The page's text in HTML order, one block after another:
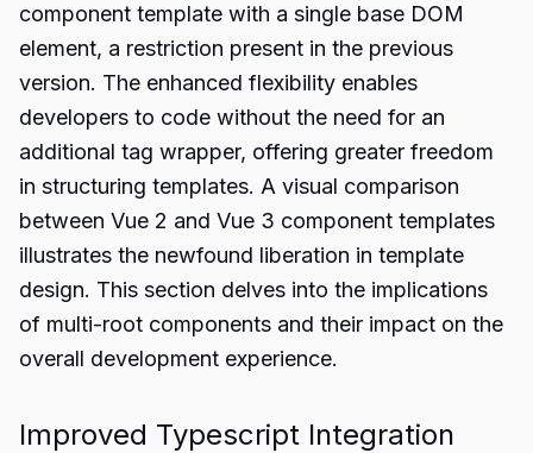
component template with a single base DOM
element, a restriction present in the previous
version. The enhanced flexibility enables
developers to code without the need for an
additional tag wrapper, offering greater freedom
in structuring templates. A visual comparison
between Vue 2 and Vue 3 component templates
illustrates the newfound liberation in template
design. This section delves into the implications
of multi-root components and their impact on the
overall development experience.
Improved Typescript Integration